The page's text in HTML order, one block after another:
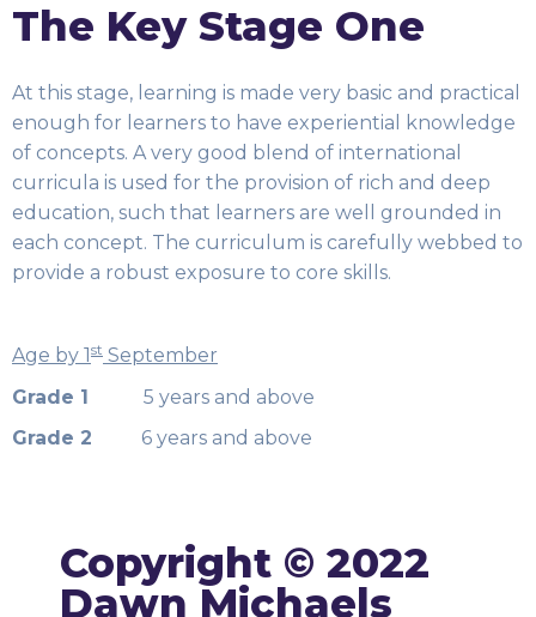
The Key Stage One
At this stage, learning is made very basic and practical
enough for learners to have experiential knowledge
of concepts. A very good blend of international
curricula is used for the provision of rich and deep
education, such that learners are well grounded in
each concept. The curriculum is carefully webbed to
provide a robust exposure to core skills.
Age by 1st September
Grade 1
5 years and above
Grade 2
6 years and above
Copyright © 2022
Dawn Michaels